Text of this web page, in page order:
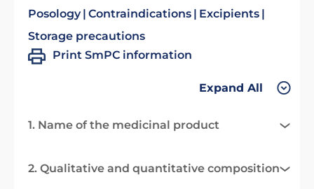
Posology Contraindications
Excipients
Storage precautions
Print SmPC information
Expand All
1. Name of the medicinal product
2. Qualitative and quantitative composition